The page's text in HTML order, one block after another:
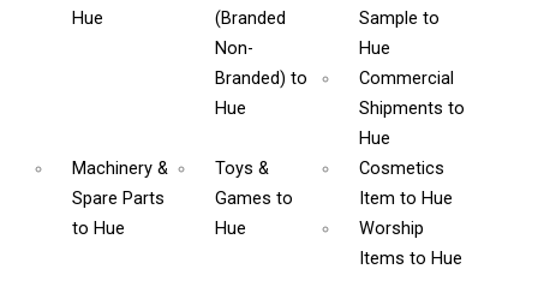
Hue
(Branded
Non-
Branded)to
Hue
Sample to
Hue
Commercial
Shipments to
Hue
Machinery &
Spare Parts
to Hue
Toys &
Gamesto
Hue
Cosmetics
Item to Hue
Worship
Items to Hue